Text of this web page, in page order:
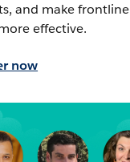
and make frontline
effective.
now